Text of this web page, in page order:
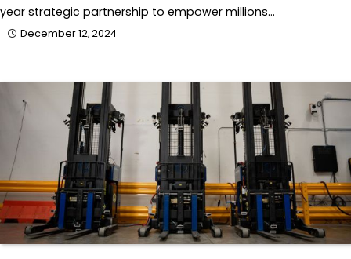
year strategic partnership to empower millions…
December 12, 2024